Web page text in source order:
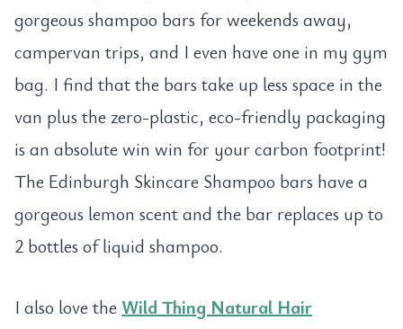
gorgeous shampoo bars for weekends away,
campervan trips, and I even have one in my gym
bag. I find that the bars take up less space in the
van plus the zero-plastic, eco-friendly packaging
is an absolute win win for your carbon footprint!
The Edinburgh Skincare Shampoo bars have a
gorgeous lemon scent and the bar replaces up to
2 bottles of liquid shampoo.
I also love the Wild Thing Natural Hair